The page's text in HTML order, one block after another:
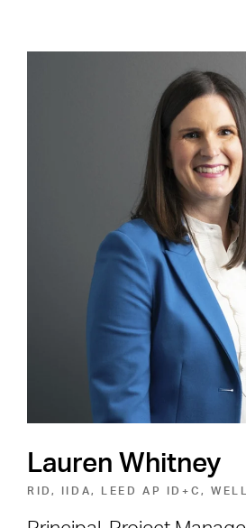
Lauren Whitney
RID, IIDA, LEED AP ID+C,
Shape the Next Built
Environment
SEE OPEN POSITIONS